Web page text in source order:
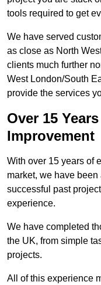
tools required to get
We have served
as close as North
clients much further
West London/South
provide the services
Over 15
Improvement
With over 15 years of
market, we have
successful past
experience.
We have completed
the UK, from simple
projects.
All of this experience